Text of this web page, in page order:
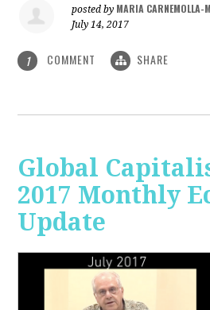
posted by MARIA CARNEMOLLA-
July 14, 2017
1 COMMENT SHARE
Global
2017 Monthly
Update